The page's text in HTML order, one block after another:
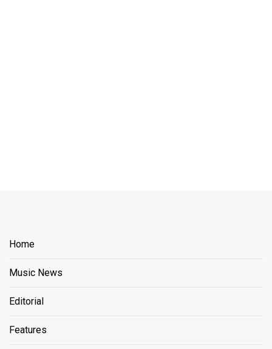
Home
Music News
Editorial
Features